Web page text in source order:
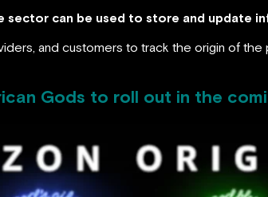
can be used to store and update
and customers to track the origin of
Gods to roll out in the